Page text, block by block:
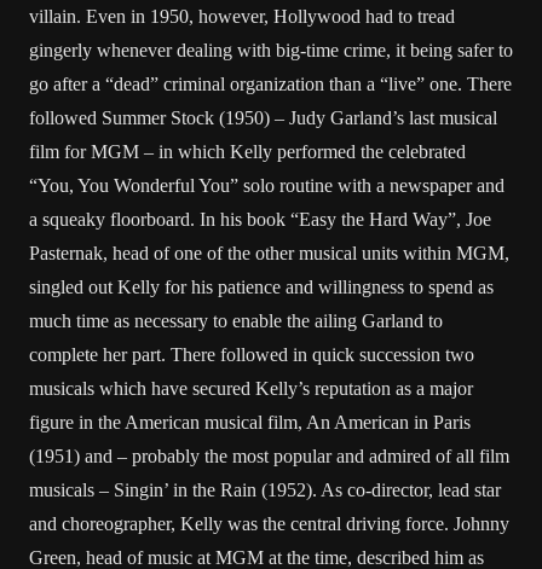
villain. Even in 1950, however, Hollywood had to tread
gingerly whenever dealing with big-time crime, it being safer to
go after a “dead” criminal organization than a “live” one. There
followed Summer Stock (1950) – Judy Garland’s last musical
film for MGM – in which Kelly performed the celebrated
“You, You Wonderful You” solo routine with a newspaper and
a squeaky floorboard. In his book “Easy the Hard Way”, Joe
Pasternak, head of one of the other musical units within MGM,
singled out Kelly for his patience and willingness to spend as
much time as necessary to enable the ailing Garland to
complete her part. There followed in quick succession two
musicals which have secured Kelly’s reputation as a major
figure in the American musical film, An American in Paris
(1951) and – probably the most popular and admired of all film
musicals – Singin’ in the Rain (1952). As co-director, lead star
and choreographer, Kelly was the central driving force. Johnny
Green, head of music at MGM at the time, described him as